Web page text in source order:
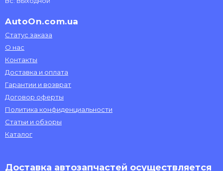
AutoOn.com.ua
Статус заказа
О нас
Контакты
Доставка и оплата
Гарантии и возврат
Договор оферты
Политика конфиденциальности
Статьи и обзоры
Каталог
Доставка автозапчастей осуществляется